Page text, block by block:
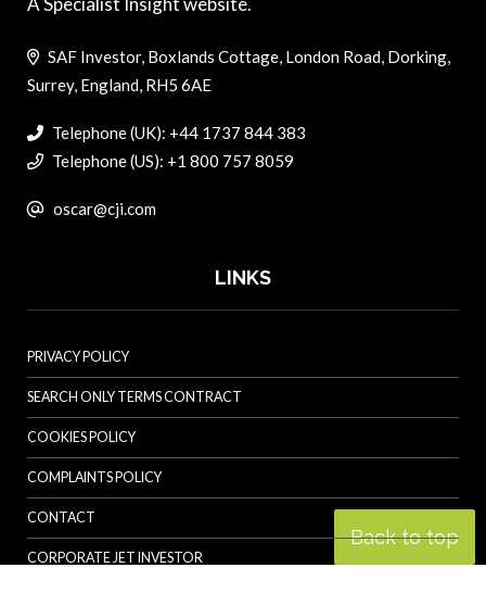
Back to top
SAF Investor, Boxlands Cottage, London Road, Dorking,
Surrey, England, RH5 6AE
Telephone (UK): +44 1737 844 383
Telephone (US): +1 800 757 8059
oscar@cji.com
LINKS
PRIVACY POLICY
SEARCH ONLY TERMS CONTRACT
COOKIES POLICY
COMPLAINTS POLICY
CONTACT
CORPORATE JET INVESTOR